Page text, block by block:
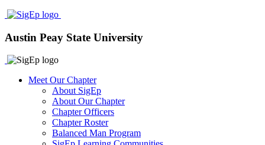
Austin Peay State University
Meet Our Chapter
About SigEp
About Our Chapter
Chapter Officers
Chapter Roster
Balanced Man Program